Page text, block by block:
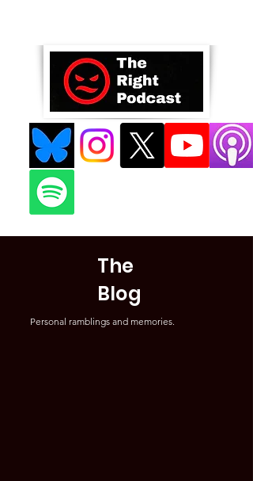
The
Blog
Personal ramblings and memories.